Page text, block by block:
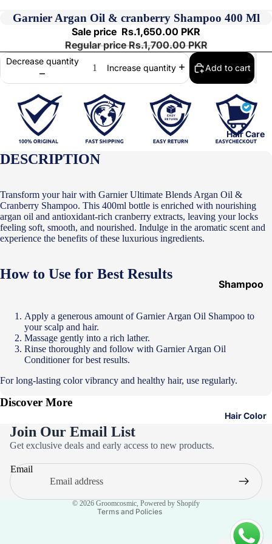
Hair Care
Shampoo
Conditione
Hair Mask
Protectant
Spray
Keratin Kit
Hair Color
Garnier Argan Oil & cranberry Shampoo 400 Ml
Sale price Rs.1,650.00 PKR
Regular priceRs.1,700.00 PKR
Decrease quantity
Increase quantity Add to cart
DESCRIPTION
Transform your hair with Garnier Ultimate Blends Argan Oil &
Cranberry Shampoo. This 400ml bottle is enriched with nourishing
argan oil and antioxidant-rich cranberry extracts, leaving your locks
feeling soft, smooth, and nourished. Indulge in the aromatic scent and
experience the benefits of these luxurious ingredients.
How to Use for Best Results
Apply a generous amount of Garnier Argan Oil Shampoo to
your scalp and hair.
Massage gently into a rich lather.
Rinse thoroughly and follow with Garnier Argan Oil
Conditioner for best results.
For long-lasting color vibrancy and healthy hair, use regularly.
Discover More
Join Our Email List
Get exclusive deals and early access to new products.
Email
© 2026 Groomcosmic, Powered by Shopify
Terms and Policies
Privacy policy